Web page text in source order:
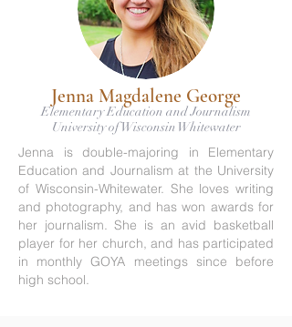
Jenna Magdalene George
Elementary Education and Journalism
University of Wisconsin Whitewater
Jenna is double-majoring in Elementary
Education and Journalism at the University
of Wisconsin-Whitewater. She loves writing
and photography, and has won awards for
her journalism. She is an avid basketball
player for her church, and has participated
in monthly GOYA meetings since before
high school.